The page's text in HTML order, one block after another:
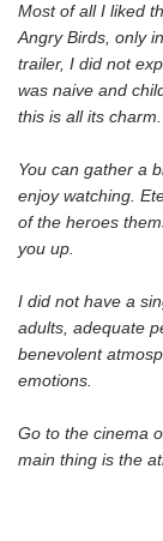
Most of all I liked
Angry Birds, only
trailer, I did not
was naive and
this is all its charm.
You can gather a
enjoy watching.
of the heroes
you up.
I did not have a
adults, adequate
benevolent
emotions.
Go to the cinema
main thing is the